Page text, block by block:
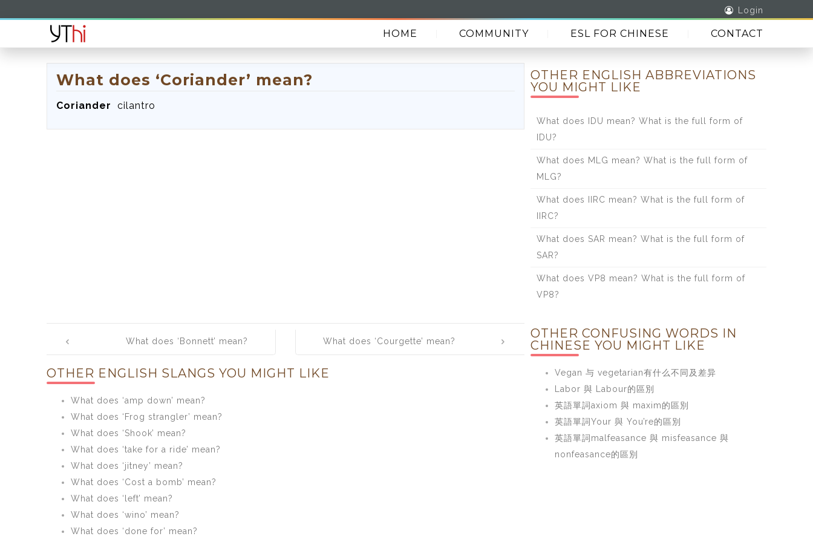
Login
HOME COMMUNITY ESL FOR CHINESE CONTACT
What does ‘Coriander’ mean?
Coriander cilantro
navigationWhat does ‘Bonnett’ mean? What does ‘Courgette’ mean?
OTHER ENGLISH SLANGS YOU MIGHT LIKE
What does ‘amp down’ mean?
What does ‘Frog strangler’ mean?
What does ‘Shook’ mean?
What does ‘take for a ride’ mean?
What does ‘jitney’ mean?
What does ‘Cost a bomb’ mean?
What does ‘left’ mean?
What does ‘wino’ mean?
What does ‘done for’ mean?
OTHER ENGLISH ABBREVIATIONS
YOU MIGHT LIKE
What does IDU mean? What is the full form of
IDU?
What does MLG mean? What is the full form of
MLG?
What does IIRC mean? What is the full form of
IIRC?
What does SAR mean? What is the full form of
SAR?
What does VP8 mean? What is the full form of
VP8?
OTHER CONFUSING WORDS IN
CHINESE YOU MIGHT LIKE
Vegan 与 vegetarian有什么不同及差异
Labor 與 Labour的區別
英語單詞axiom 與 maxim的區別
英語單詞Your 與 You’re的區別
英語單詞malfeasance 與 misfeasance 與
nonfeasance的區別